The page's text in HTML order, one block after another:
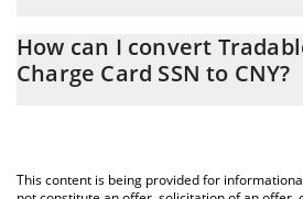
allows you to easily calculate the
to CNY by simply entering the amount of
You can also use our Tradable LatAm
table above to check the latest Tradable
How can I convert
Charge Card SSN to CNY?
This content is being provided for